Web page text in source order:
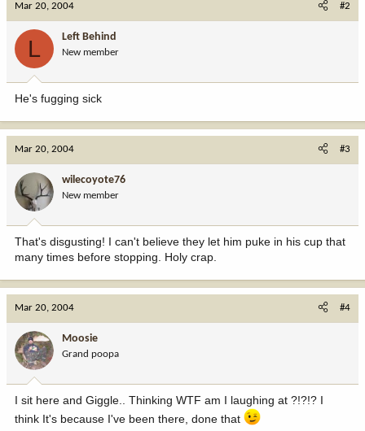
Mar 20, 2004 #2
L Left Behind
New member
He's fugging sick
Mar 20, 2004 #3
wilecoyote76
New member
That's disgusting! I can't believe they let him puke in his cup that
many times before stopping. Holy crap.
Mar 20, 2004 #4
Moosie
Grand poopa
I sit here and Giggle.. Thinking WTF am I laughing at ?!?!? I
think It's because I've been there, done that